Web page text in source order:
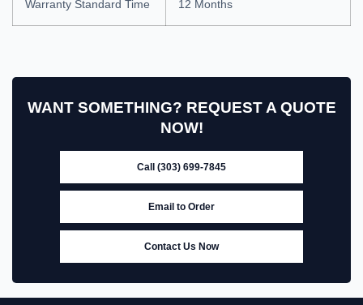
Warranty Standard Time 12 Months
WANT SOMETHING? REQUEST A QUOTE
NOW!
Call (303) 699-7845
Email to Order
Contact Us Now